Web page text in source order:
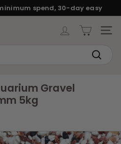
Pause
spend, 30-day easy
Gravel
5kg